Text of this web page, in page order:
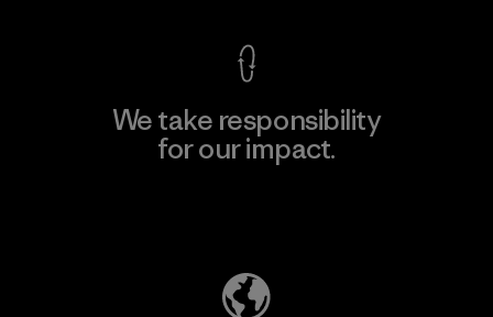
We take responsibility
for our impact.